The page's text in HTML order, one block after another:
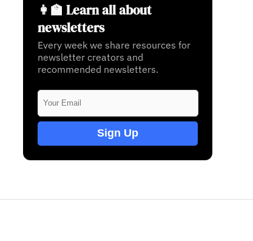
👩‍🏫 Learn all about
newsletters
Every week we share resources for
newsletter creators and
recommended newsletters.
Sign Up